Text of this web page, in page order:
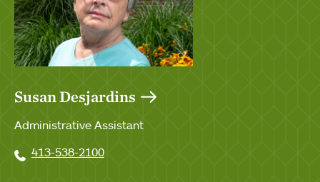
Susan Desjardins
Administrative Assistant
413-538-2100